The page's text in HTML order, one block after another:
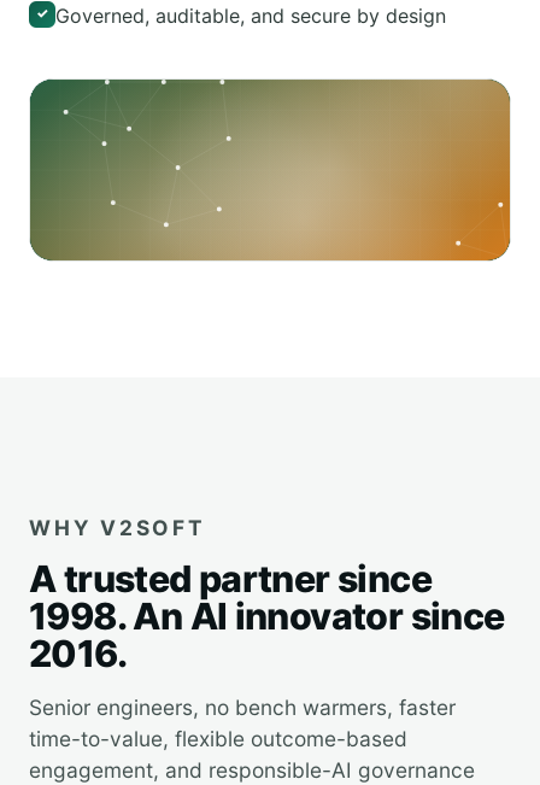
✓ Governed, auditable, and secure by design
WHY V2SOFT
A trusted partner since
1998. An AI innovator since
2016.
Senior engineers, no bench warmers, faster
time-to-value, flexible outcome-based
engagement, and responsible-AI governance